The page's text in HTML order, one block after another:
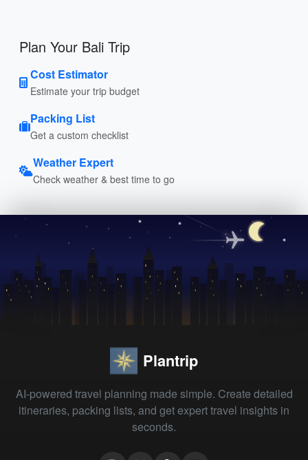
Plan Your Bali Trip
Cost Estimator
Estimate your trip budget
Packing List
Get a custom checklist
Weather Expert
Check weather & best time to go
Plantrip
AI-powered travel planning made simple. Create detailed
itineraries, packing lists, and get expert travel insights in
seconds.